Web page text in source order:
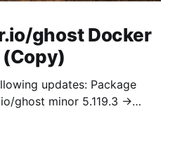
ghost Docker
(Copy)
updates: Package